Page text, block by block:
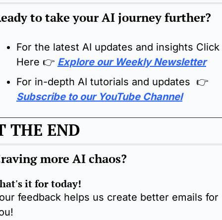
to take your AI journey further?
For the latest AI updates and insights Click
Here 👉 Explore our Weekly Newsletter
Subscribe to our YouTube Channel
THE END
more AI chaos?
it for today!
feedback helps us create better emails for